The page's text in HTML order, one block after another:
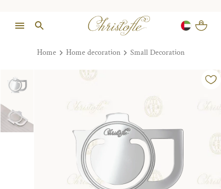
Home Home decoration Small Decoration